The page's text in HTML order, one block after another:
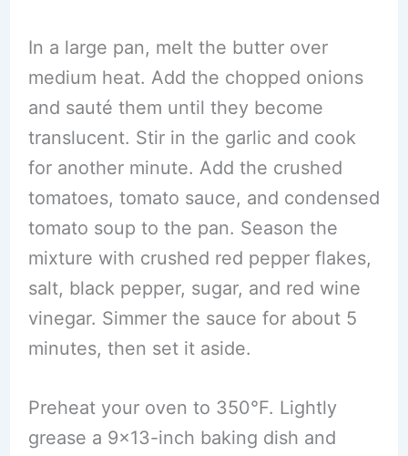
In a large pan, melt the butter over
medium heat. Add the chopped onions
and sauté them until they become
translucent. Stir in the garlic and cook
for another minute. Add the crushed
tomatoes, tomato sauce, and condensed
tomato soup to the pan. Season the
mixture with crushed red pepper flakes,
salt, black pepper, sugar, and red wine
vinegar. Simmer the sauce for about 5
minutes, then set it aside.
Preheat your oven to 350°F. Lightly
grease a 9×13-inch baking dish and